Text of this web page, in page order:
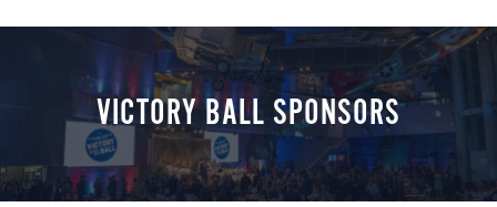
VICTORY BALL SPONSORS